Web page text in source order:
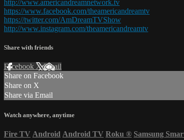
http://www.americandreamnetwork.tv
https://www.facebook.com/theamericandreamtv
https://twitter.com/AmDreamTVShow
http://www.instagram.com/theamericandreamtv
Share with friends
Facebook XEmail
Share on Facebook
Share on X
Share via Email
Watch anywhere, anytime
Fire TV Android Android TV Roku ® Samsung